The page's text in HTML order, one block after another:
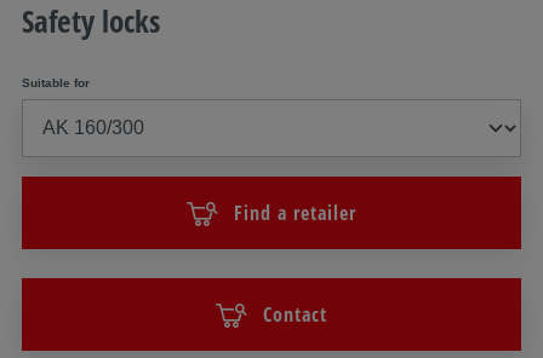
Safety locks
Suitable for
Find a retailer
Contact